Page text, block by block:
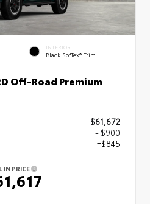
INTERIOR
Black SofTex® Trim
Off-Road Premium
$61,672
- $900
+$845
IN PRICE